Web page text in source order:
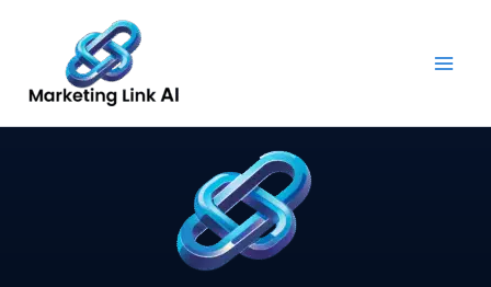
content